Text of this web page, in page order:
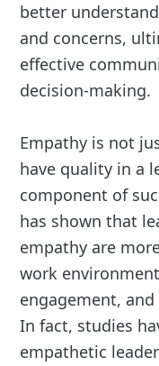
better
and concerns,
effective
decision-making.
Empathy is not
have quality in a
component of
has shown that
empathy are
work
engagement,
In fact, studies
empathetic